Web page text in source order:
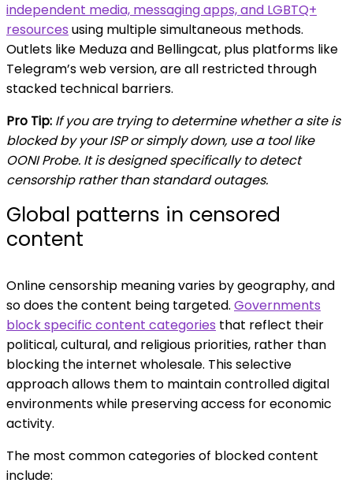
independent media, messaging apps, and LGBTQ+
resources using multiple simultaneous methods.
Outlets like Meduza and Bellingcat, plus platforms like
Telegram’s web version, are all restricted through
stacked technical barriers.
Pro Tip: If you are trying to determine whether a site is
blocked by your ISP or simply down, use a tool like
OONI Probe. It is designed specifically to detect
censorship rather than standard outages.
Global patterns in censored
content
Online censorship meaning varies by geography, and
so does the content being targeted. Governments
block specific content categories that reflect their
political, cultural, and religious priorities, rather than
blocking the internet wholesale. This selective
approach allows them to maintain controlled digital
environments while preserving access for economic
activity.
The most common categories of blocked content
include: